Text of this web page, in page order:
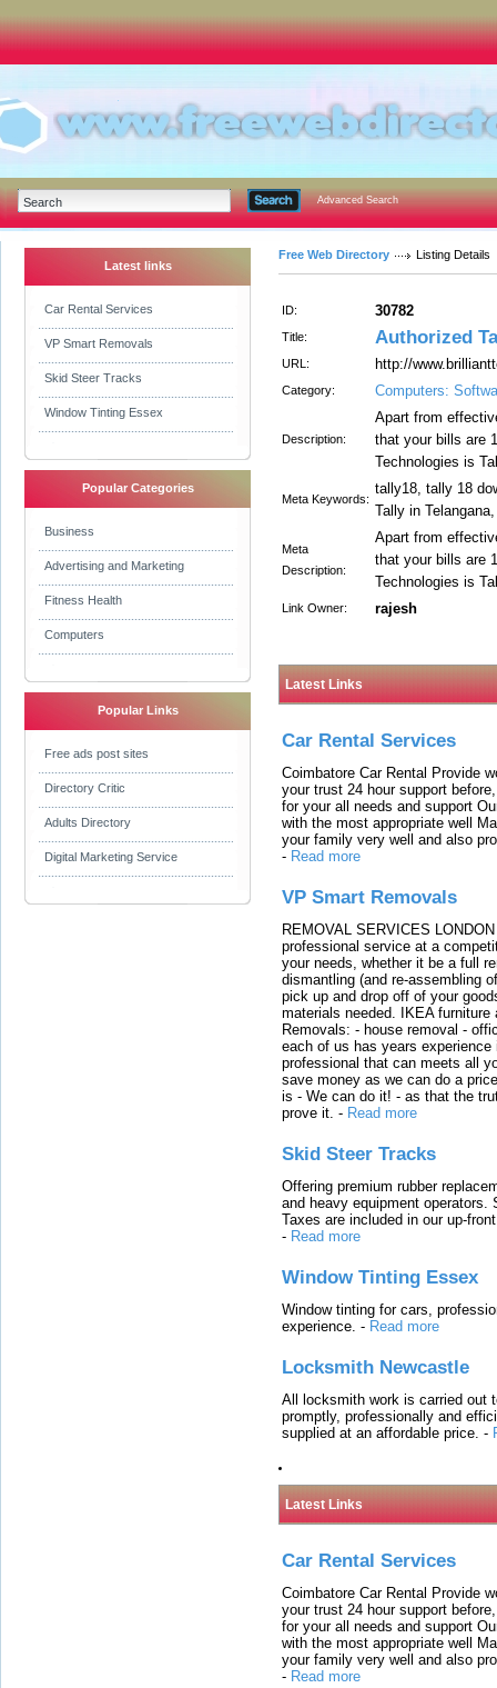
Advanced Search
Latest links
Car Rental Services
VP Smart Removals
Skid Steer Tracks
Window Tinting Essex
Popular Categories
Business
Advertising and Marketing
Fitness Health
Computers
Popular Links
Free ads post sites
Directory Critic
Adults Directory
Digital Marketing Service
Free Web Directory Listing Details
ID: 30782
Title: Authorized
URL: http://
Category: Computers:
Description:
Apart from
that your bills are
Technologies is
Meta Keywords:
tally18, tally 18
Tally in
Meta
Description:
Apart from
that your bills are
Technologies is
Link Owner: rajesh
Latest Links
Car Rental Services
Coimbatore Car Rental Provide
your trust 24 hour support
for your all needs and support
with the most appropriate well
your family very well and also
- Read more
VP Smart Removals
REMOVAL SERVICES
professional service at a
your needs, whether it be a full
dismantling (and re-assembling
pick up and drop off of your
materials needed. IKEA
Removals: - house removal -
each of us has years
professional that can meets all
save money as we can do a
is - We can do it! - as that the
prove it. - Read more
Skid Steer Tracks
Offering premium rubber
and heavy equipment
Taxes are included in our up-
- Read more
Window Tinting Essex
Window tinting for cars,
experience. - Read more
Locksmith Newcastle
All locksmith work is carried out
promptly, professionally and
supplied at an affordable price. -
Latest Links
Car Rental Services
Coimbatore Car Rental Provide
your trust 24 hour support
for your all needs and support
with the most appropriate well
your family very well and also
- Read more